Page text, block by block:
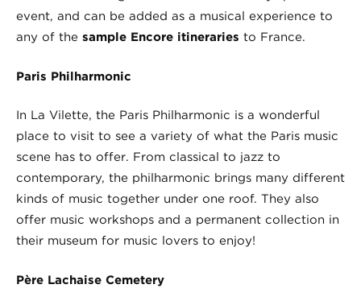
event, and can be added as a musical experience to
any of the sample Encore itineraries to France.
Paris Philharmonic
In La Vilette, the Paris Philharmonic is a wonderful
place to visit to see a variety of what the Paris music
scene has to offer. From classical to jazz to
contemporary, the philharmonic brings many different
kinds of music together under one roof. They also
offer music workshops and a permanent collection in
their museum for music lovers to enjoy!
Père Lachaise Cemetery